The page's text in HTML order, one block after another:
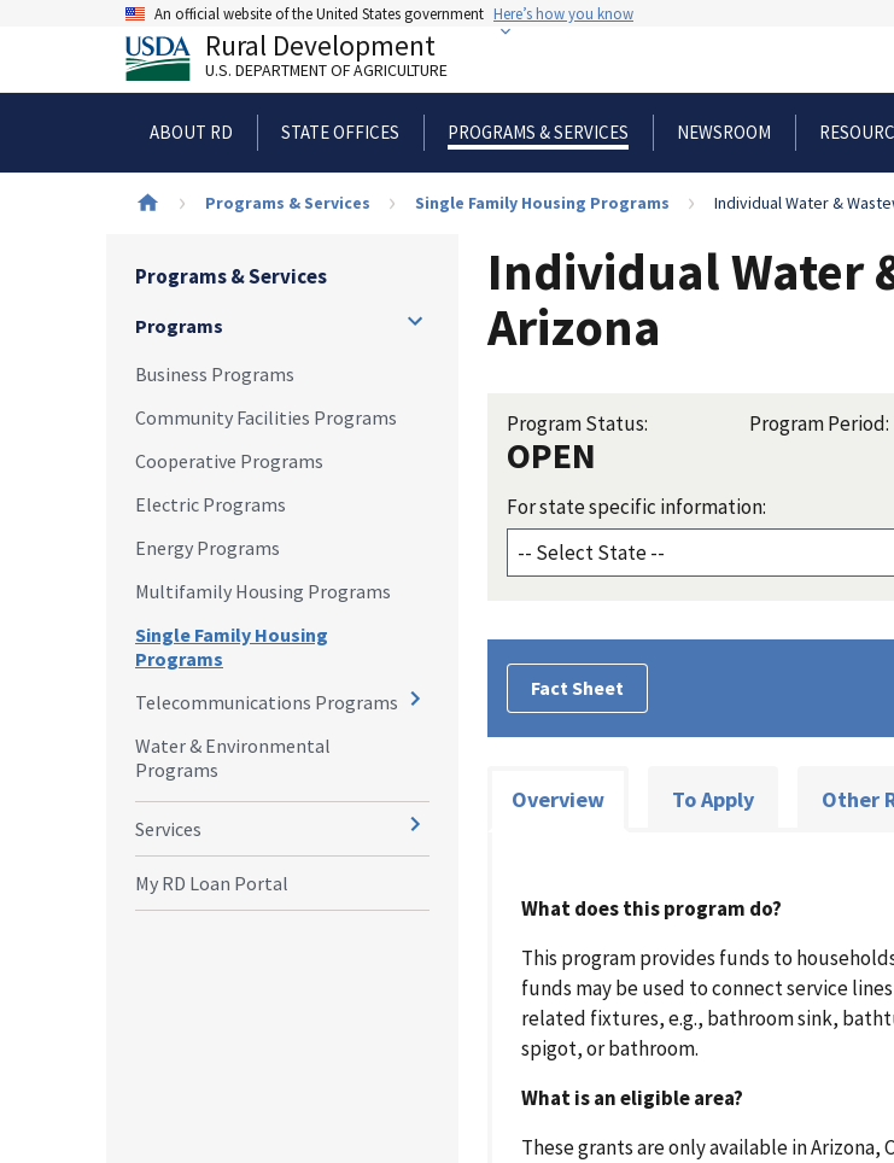
An official website of the United States government Here’s how you know
Rural Development
U.S. DEPARTMENT OF AGRICULTURE
ABOUT RD STATE OFFICES PROGRAMS & SERVICES NEWSROOM
Breadcrumb
Programs & Services Single Family Housing Programs Individual Water &
Programs & Services
Programs
Business Programs
Community Facilities Programs
Cooperative Programs
Electric Programs
Energy Programs
Multifamily Housing Programs
Single Family Housing
Programs
Telecommunications Programs
Water & Environmental
Programs
Services
My RD Loan Portal
Individual Water
Arizona
Program Status:
OPEN
Program Period:
For state specific information:
Fact Sheet
Overview To Apply Other
What does this program do?
This program provides funds to
funds may be used to connect service
related fixtures, e.g., bathroom sink,
spigot, or bathroom.
What is an eligible area?
These grants are only available in Arizona,